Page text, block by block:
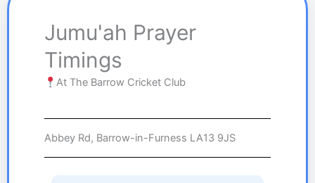
Jumu'ah Prayer
Timings
At The Barrow Cricket Club
Abbey Rd, Barrow-in-Furness LA13 9JS